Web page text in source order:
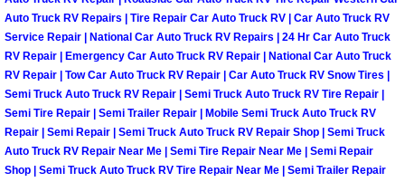
Enterprise Mobile Auto Repair
Enterprise Mobile Car Repair
Enterprise Mobile Truck Repair
Enterprise Mobile Boat Repair
Auto Truck RV Repairs | Tire Repair Car Auto Truck RV | Car Auto Truck RV
Service Repair | National Car Auto Truck RV Repairs | 24 Hr Car Auto Truck
RV Repair | Emergency Car Auto Truck RV Repair | National Car Auto Truck
RV Repair | Tow Car Auto Truck RV Repair | Car Auto Truck RV Snow Tires |
Semi Truck Auto Truck RV Repair | Semi Truck Auto Truck RV Tire Repair |
Semi Tire Repair | Semi Trailer Repair | Mobile Semi Truck Auto Truck RV
Repair | Semi Repair | Semi Truck Auto Truck RV Repair Shop | Semi Truck
Auto Truck RV Repair Near Me | Semi Tire Repair Near Me | Semi Repair
Shop | Semi Truck Auto Truck RV Tire Repair Near Me | Semi Trailer Repair